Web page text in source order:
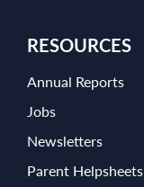
RESOURCES
Annual Reports
Jobs
Newsletters
Parent Helpsheets